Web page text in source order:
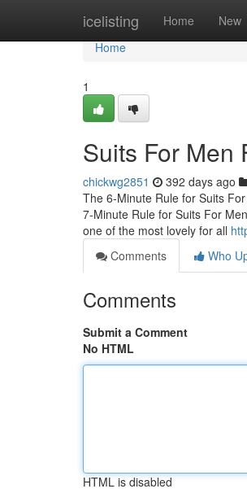
icelisting Home New
Home
Home
1
Suits For Men
chickwg2851 392 days ago
The 6-Minute Rule for Suits
7-Minute Rule for Suits For
one of the most lovely for all
Comments
Who
Comments
Submit a Comment
No HTML
HTML is disabled